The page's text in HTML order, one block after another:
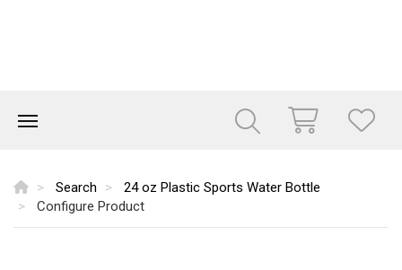
Search
24 oz Plastic Sports Water Bottle
Configure Product